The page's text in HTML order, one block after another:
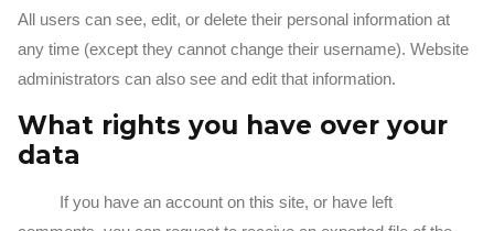
All users can see, edit, or delete their personal information at
any time (except they cannot change their username). Website
administrators can also see and edit that information.
What rights you have over your
data
If you have an account on this site, or have left